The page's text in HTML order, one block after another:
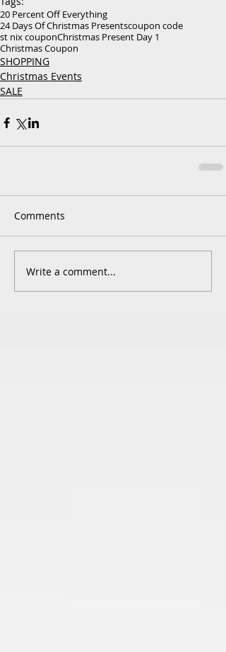
20 Percent Off Everything
24 Days Of Christmas Presentscoupon code
st nix couponChristmas Present Day 1
Christmas Coupon
SHOPPING
Christmas Events
SALE
Comments
Write a comment...